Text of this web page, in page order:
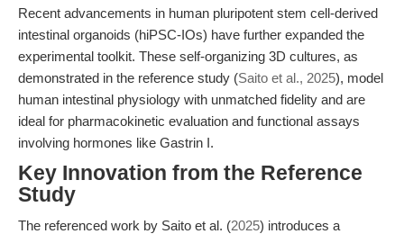
Recent advancements in human pluripotent stem cell-derived
intestinal organoids (hiPSC-IOs) have further expanded the
experimental toolkit. These self-organizing 3D cultures, as
demonstrated in the reference study (Saito et al., 2025), model
human intestinal physiology with unmatched fidelity and are
ideal for pharmacokinetic evaluation and functional assays
involving hormones like Gastrin I.
Key Innovation from the Reference
Study
The referenced work by Saito et al. (2025) introduces a